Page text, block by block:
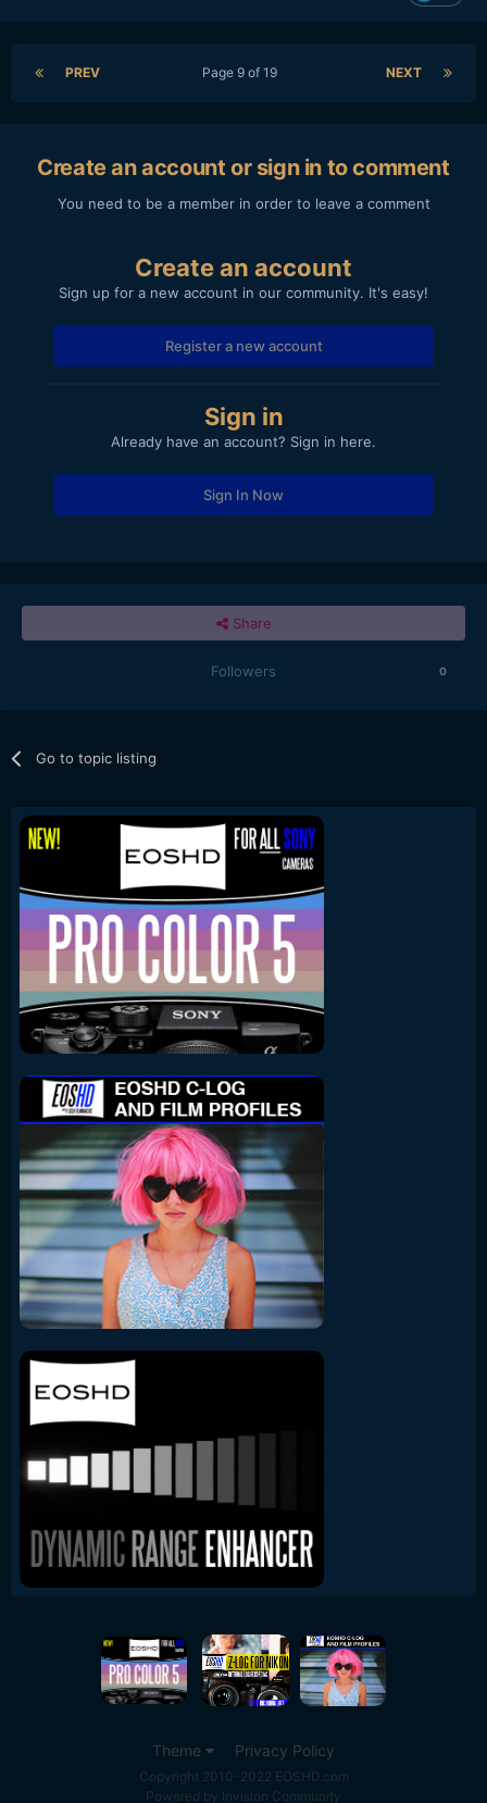
PREV NEXT
Page 9 of 19
Create an account or sign in to comment
You need to be a member in order to leave a comment
Create an account
Sign up for a new account in our community. It's easy!
Register a new account
Sign in
Already have an account? Sign in here.
Sign In Now
Share
Followers 0
Go to topic listing
Theme Privacy Policy
Copyright 2010-2022 EOSHD.com
Powered by Invision Community